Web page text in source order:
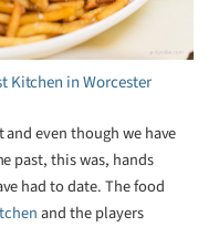
and even though we have
past, this was, hands
had to date. The food
and the players